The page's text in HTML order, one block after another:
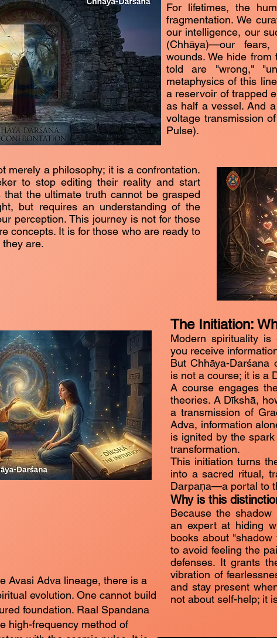
For lifetimes, the
fragmentation. We
our intelligence, our
(Chhāya)—our
wounds. We hide
told are "wrong,"
metaphysics of this
a reservoir of trapped
as half a vessel. And
voltage transmission
Pulse).
merely a philosophy; it is a confrontation.
to stop editing their reality and start
the ultimate truth cannot be grasped
but requires an understanding of the
perception. This journey is not for those
concepts. It is for those who are ready to
are.
Avasi Adva lineage, there is a
evolution. One cannot build
foundation. Raal Spandana
high-frequency method of
The Initiation:
Modern spirituality
you receive
But Chhāya-Darśana
is not a course; it is a
A course engages
theories. A Dīkshā,
a transmission of
Adva, information
is ignited by the
transformation.
This initiation turns
into a sacred ritual,
Darpaṇa—a portal to
Why is this
Because the
an expert at hiding
books about
to avoid feeling the
defenses. It grants
vibration of
and stay present
not about self-help; it